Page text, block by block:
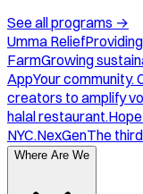
See all programs →
Umma Relief
FarmGrowing
AppYour community.
creators to amplify
halal restaurant.
NYC.NexGenThe
Where Are We